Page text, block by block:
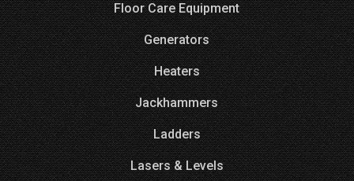
Floor Care Equipment
Generators
Heaters
Jackhammers
Ladders
Lasers & Levels